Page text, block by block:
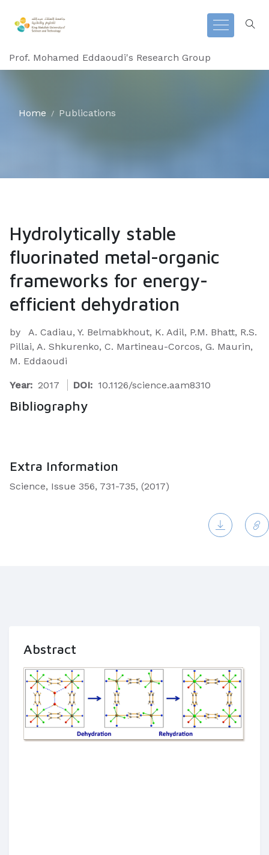
Prof. Mohamed Eddaoudi's Research Group
Home Publications
Hydrolytically stable
fluorinated metal-organic
frameworks for energy-
efficient dehydration
by
A. Cadiau, Y. Belmabkhout, K. Adil, P.M. Bhatt, R.S.
Pillai, A. Shkurenko, C. Martineau-Corcos, G. Maurin,
M. Eddaoudi
Year: 2017 DOI: 10.1126/science.aam8310
Bibliography
Extra Information
Science, Issue 356, 731-735, (2017)
Abstract